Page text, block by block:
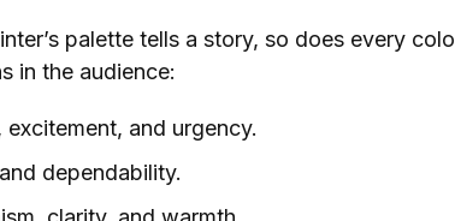
palette tells a story, so does every
in the audience:
and urgency.
dependability.